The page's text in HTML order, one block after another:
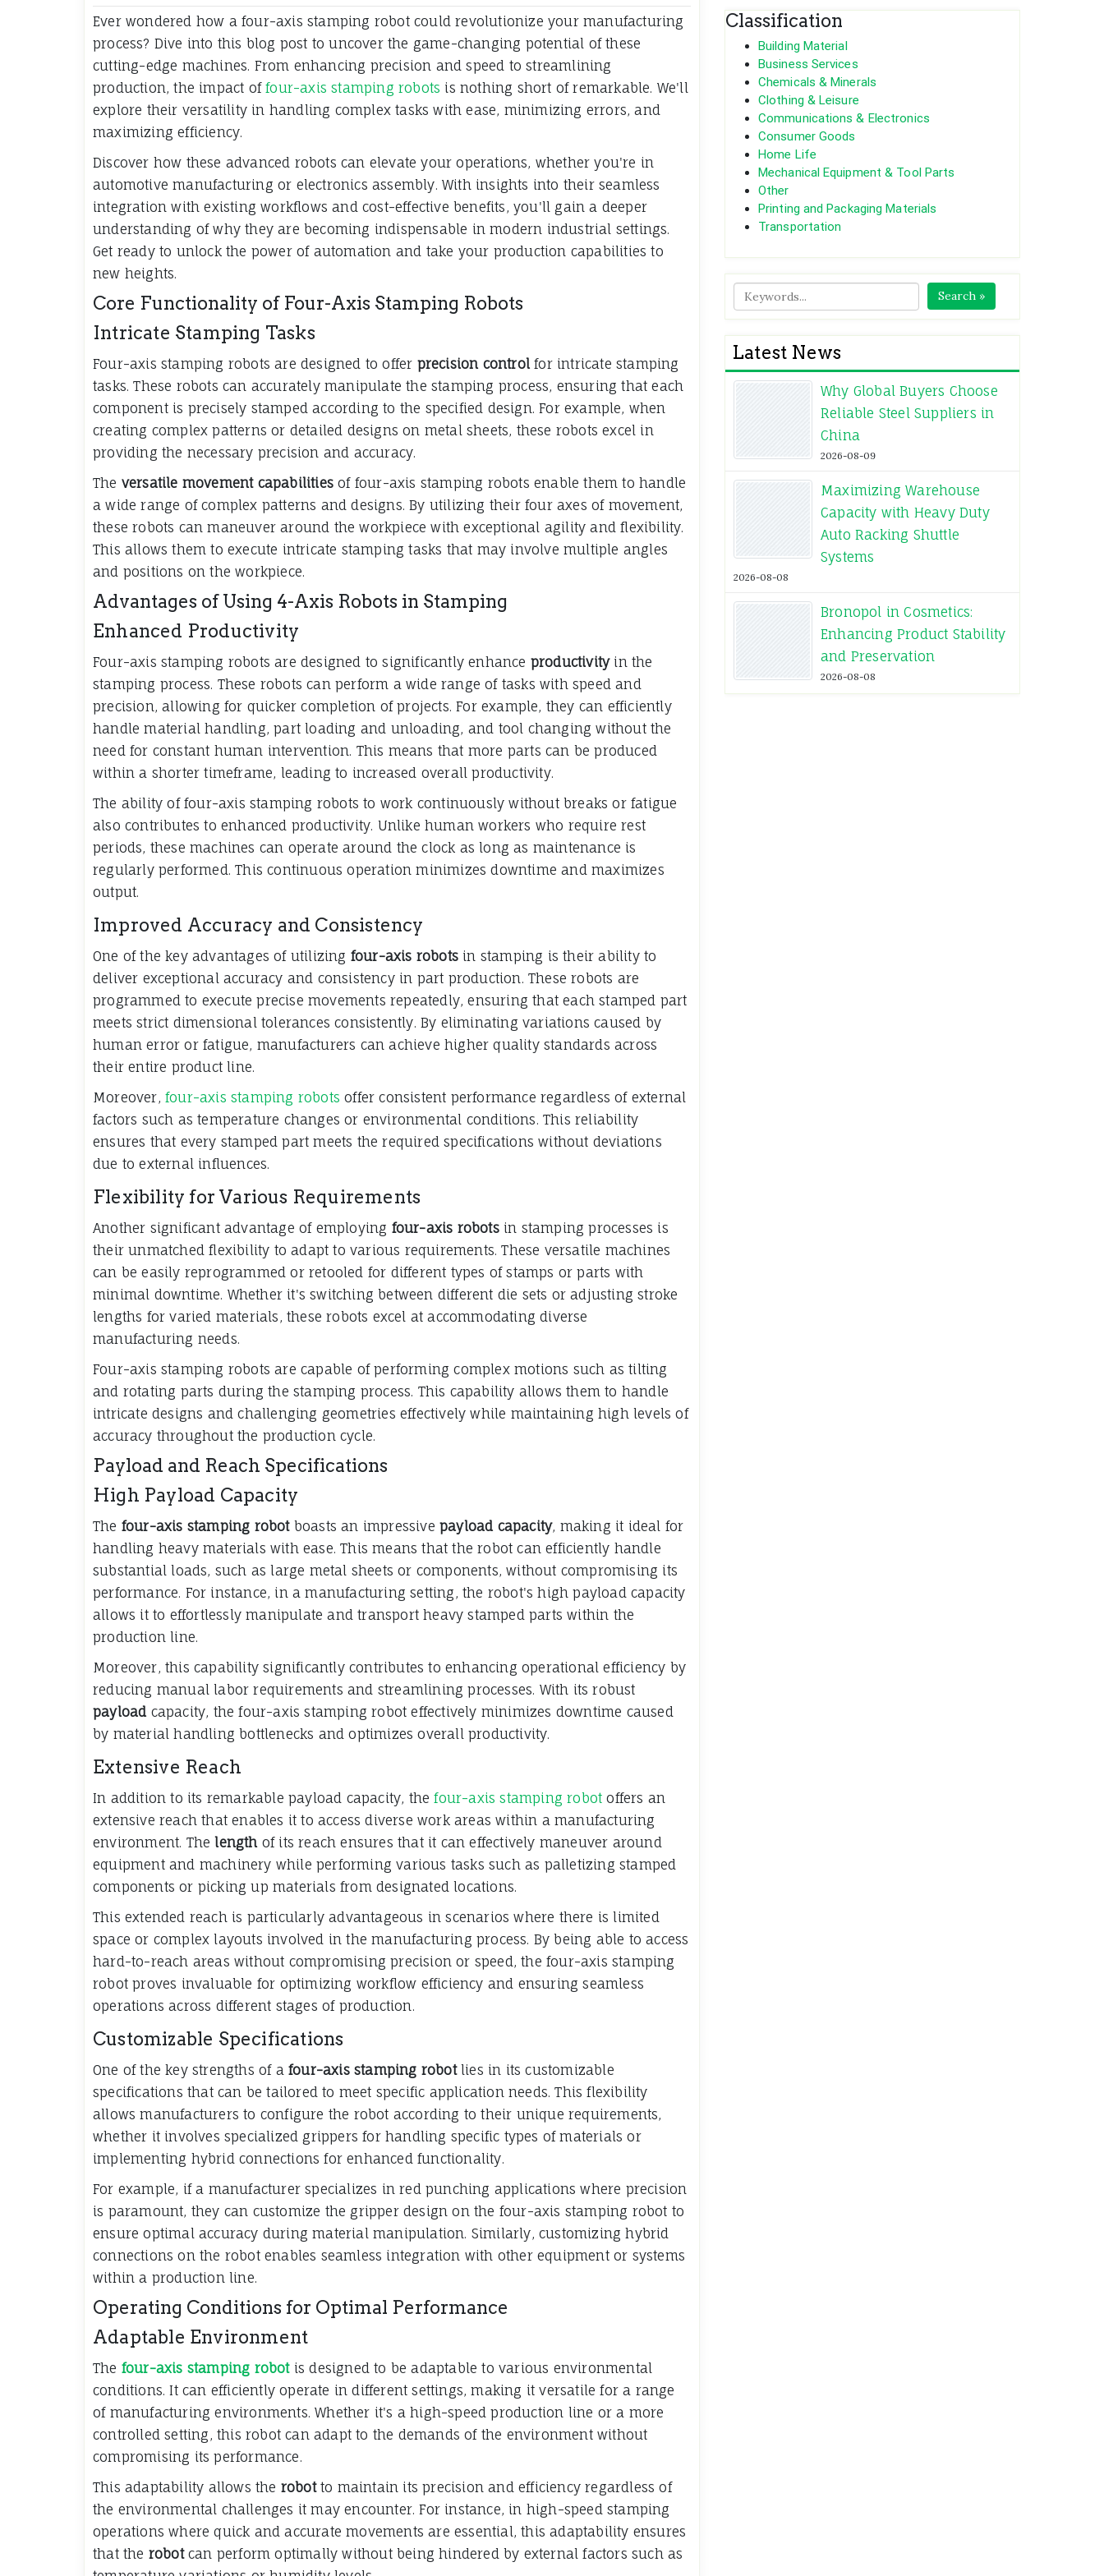
Ever wondered how a four-axis stamping robot could revolutionize your manufacturing
process? Dive into this blog post to uncover the game-changing potential of these
cutting-edge machines. From enhancing precision and speed to streamlining
production, the impact offour-axis stamping robots is nothing short of remarkable. We'll
explore their versatility in handling complex tasks with ease, minimizing errors, and
maximizing efficiency.
Discover how these advanced robots can elevate your operations, whether you're in
automotive manufacturing or electronics assembly. With insights into their seamless
integration with existing workflows and cost-effective benefits, you'll gain a deeper
understanding of why they are becoming indispensable in modern industrial settings.
Get ready to unlock the power of automation and take your production capabilities to
new heights.
Core Functionality of Four-Axis Stamping Robots
Intricate Stamping Tasks
Four-axis stamping robots are designed to offer precision control for intricate stamping
tasks. These robots can accurately manipulate the stamping process, ensuring that each
component is precisely stamped according to the specified design. For example, when
creating complex patterns or detailed designs on metal sheets, these robots excel in
providing the necessary precision and accuracy.
The versatile movement capabilities of four-axis stamping robots enable them to handle
a wide range of complex patterns and designs. By utilizing their four axes of movement,
these robots can maneuver around the workpiece with exceptional agility and flexibility.
This allows them to execute intricate stamping tasks that may involve multiple angles
and positions on the workpiece.
Advantages of Using 4-Axis Robots in Stamping
Enhanced Productivity
Four-axis stamping robots are designed to significantly enhance productivityin the
stamping process. These robots can perform a wide range of tasks with speed and
precision, allowing for quicker completion of projects. For example, they can efficiently
handle material handling, part loading and unloading, and tool changing without the
need for constant human intervention. This means that more parts can be produced
within a shorter timeframe, leading to increased overall productivity.
The ability of four-axis stamping robots to work continuously without breaks or fatigue
also contributes to enhanced productivity. Unlike human workers who require rest
periods, these machines can operate around the clock as long as maintenance is
regularly performed. This continuous operation minimizes downtime and maximizes
output.
Improved Accuracy and Consistency
One of the key advantages of utilizing four-axis robots in stamping is their ability to
deliver exceptional accuracy and consistency in part production. These robots are
programmed to execute precise movements repeatedly, ensuring that each stamped part
meets strict dimensional tolerances consistently. By eliminating variations caused by
human error or fatigue, manufacturers can achieve higher quality standards across
their entire product line.
Moreover, four-axis stamping robots offer consistent performance regardless of external
factors such as temperature changes or environmental conditions. This reliability
ensures that every stamped part meets the required specifications without deviations
due to external influences.
Flexibility for Various Requirements
Another significant advantage of employing four-axis robotsin stamping processes is
their unmatched flexibility to adapt to various requirements. These versatile machines
can be easily reprogrammed or retooled for different types of stamps or parts with
minimal downtime. Whether it's switching between different die sets or adjusting stroke
lengths for varied materials, these robots excel at accommodating diverse
manufacturing needs.
Four-axis stamping robots are capable of performing complex motions such as tilting
and rotating parts during the stamping process. This capability allows them to handle
intricate designs and challenging geometries effectively while maintaining high levels of
accuracy throughout the production cycle.
Payload and Reach Specifications
High Payload Capacity
The four-axis stamping robotboasts an impressivepayload capacity, making it ideal for
handling heavy materials with ease. This means that the robot can efficiently handle
substantial loads, such as large metal sheets or components, without compromising its
performance. For instance, in a manufacturing setting, the robot's high payload capacity
allows it to effortlessly manipulate and transport heavy stamped parts within the
production line.
Moreover, this capability significantly contributes to enhancing operational efficiency by
reducing manual labor requirements and streamlining processes. With its robust
payload capacity, the four-axis stamping robot effectively minimizes downtime caused
by material handling bottlenecks and optimizes overall productivity.
Extensive Reach
In addition to its remarkable payload capacity, thefour-axis stamping robot offers an
extensive reach that enables it to access diverse work areas within a manufacturing
environment. Thelength of its reach ensures that it can effectively maneuver around
equipment and machinery while performing various tasks such as palletizing stamped
components or picking up materials from designated locations.
This extended reach is particularly advantageous in scenarios where there is limited
space or complex layouts involved in the manufacturing process. By being able to access
hard-to-reach areas without compromising precision or speed, the four-axis stamping
robot proves invaluable for optimizing workflow efficiency and ensuring seamless
operations across different stages of production.
Customizable Specifications
One of the key strengths of a four-axis stamping robotlies in its customizable
specifications that can be tailored to meet specific application needs. This flexibility
allows manufacturers to configure the robot according to their unique requirements,
whether it involves specialized grippers for handling specific types of materials or
implementing hybrid connections for enhanced functionality.
For example, if a manufacturer specializes in red punching applications where precision
is paramount, they can customize the gripper design on the four-axis stamping robot to
ensure optimal accuracy during material manipulation. Similarly, customizing hybrid
connections on the robot enables seamless integration with other equipment or systems
within a production line.
Operating Conditions for Optimal Performance
Adaptable Environment
The four-axis stamping robotis designed to be adaptable to various environmental
conditions. It can efficiently operate in different settings, making it versatile for a range
of manufacturing environments. Whether it's a high-speed production line or a more
controlled setting, this robot can adapt to the demands of the environment without
compromising its performance.
This adaptability allows the robotto maintain its precision and efficiency regardless of
the environmental challenges it may encounter. For instance, in high-speed stamping
operations where quick and accurate movements are essential, this adaptability ensures
that the robotcan perform optimally without being hindered by external factors such as
Classification
Building Material
Business Services
Chemicals & Minerals
Clothing & Leisure
Communications & Electronics
Consumer Goods
Home Life
Mechanical Equipment & Tool Parts
Other
Printing and Packaging Materials
Transportation
Search »
Latest News
Why Global Buyers Choose
Reliable Steel Suppliers in
China
2026-08-09
Maximizing Warehouse
Capacity with Heavy Duty
Auto Racking Shuttle
Systems
2026-08-08
Bronopol in Cosmetics:
Enhancing Product Stability
and Preservation
2026-08-08